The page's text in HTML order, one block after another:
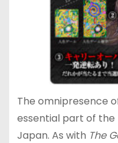
The omnipresence
essential part of the
Japan. As with The